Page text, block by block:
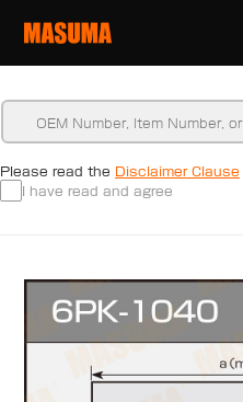
Please read the Disclaimer Clause
I have read and agree